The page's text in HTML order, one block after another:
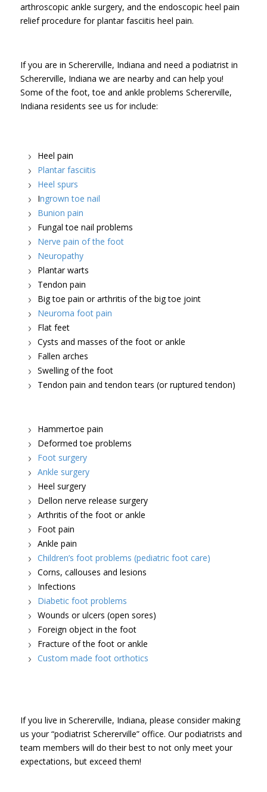
arthroscopic ankle surgery, and the endoscopic heel pain
relief procedure for plantar fasciitis heel pain.
If you are in Schererville, Indiana and need a podiatrist in
Schererville, Indiana we are nearby and can help you!
Some of the foot, toe and ankle problems Schererville,
Indiana residents see us for include:
Heel pain
Plantar fasciitis
Heel spurs
Ingrown toe nail
Bunion pain
Fungal toe nail problems
Nerve pain of the foot
Neuropathy
Plantar warts
Tendon pain
Big toe pain or arthritis of the big toe joint
Neuroma foot pain
Flat feet
Cysts and masses of the foot or ankle
Fallen arches
Swelling of the foot
Tendon pain and tendon tears (or ruptured tendon)
Hammertoe pain
Deformed toe problems
Foot surgery
Ankle surgery
Heel surgery
Dellon nerve release surgery
Arthritis of the foot or ankle
Foot pain
Ankle pain
Children’s foot problems (pediatric foot care)
Corns, callouses and lesions
Infections
Diabetic foot problems
Wounds or ulcers (open sores)
Foreign object in the foot
Fracture of the foot or ankle
Custom made foot orthotics
If you live in Schererville, Indiana, please consider making
us your “podiatrist Schererville” office. Our podiatrists and
team members will do their best to not only meet your
expectations, but exceed them!